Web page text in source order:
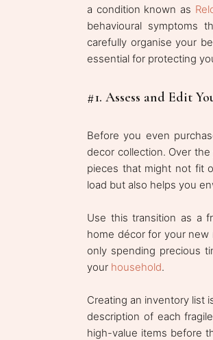
a condition known as
behavioural symptoms
carefully organise your
essential for protecting
#1. Assess and Edit
Before you even
decor collection. Over
pieces that might not fit
load but also helps you
Use this transition as a
home décor for your
only spending precious
your household.
Creating an inventory list
description of each
high-value items before